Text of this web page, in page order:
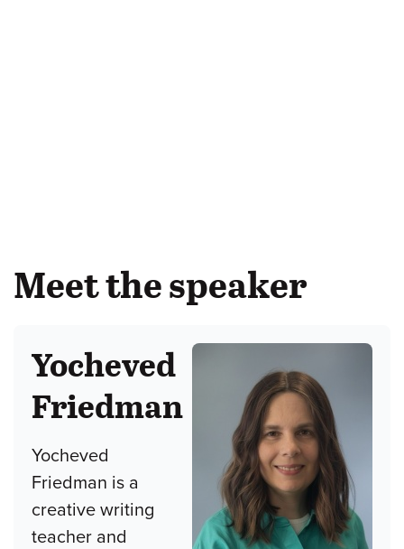
Meet the speaker
Yocheved
Friedman
Yocheved
Friedman is a
creative writing
teacher and